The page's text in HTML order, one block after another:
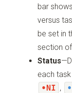
bar
versus
be set in
section
Status
each
•NI ,